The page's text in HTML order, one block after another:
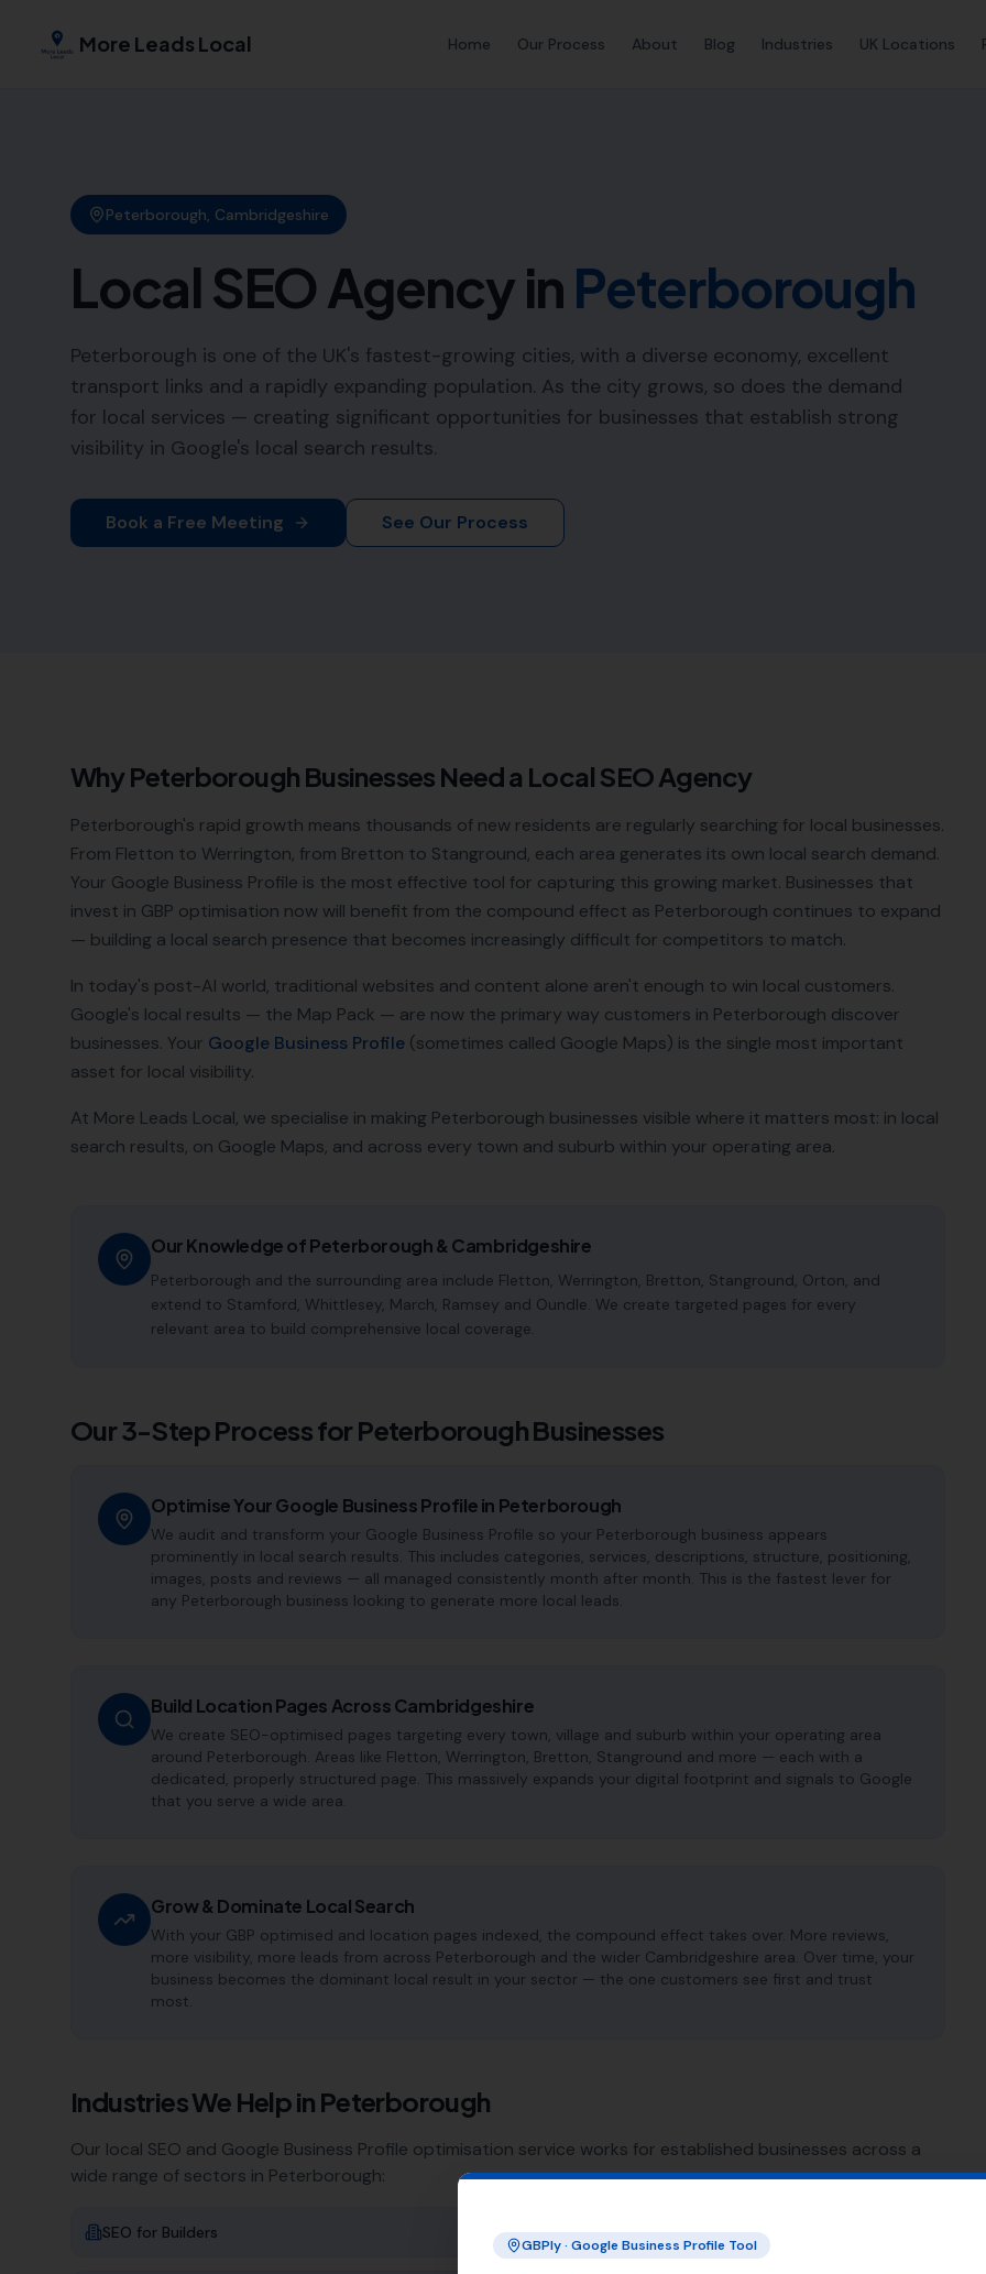
More Leads Local Home Our Process About Blog Industries UK Locations
Peterborough, Cambridgeshire
Local SEO Agency inPeterborough
Peterborough is one of the UK's fastest-growing cities, with a diverse economy, excellent
transport links and a rapidly expanding population. As the city grows, so does the demand
for local services — creating significant opportunities for businesses that establish strong
visibility in Google's local search results.
Book a Free Meeting See Our Process
WhyPeterborough Businesses Need a Local SEO Agency
Peterborough's rapid growth means thousands of new residents are regularly searching for local businesses.
From Fletton to Werrington, from Bretton to Stanground, each area generates its own local search demand.
Your Google Business Profile is the most effective tool for capturing this growing market. Businesses that
invest in GBP optimisation now will benefit from the compound effect as Peterborough continues to expand
— building a local search presence that becomes increasingly difficult for competitors to match.
In today's post-AI world, traditional websites and content alone aren't enough to win local customers.
Google's local results — the Map Pack — are now the primary way customers in Peterborough discover
businesses. Your Google Business Profile (sometimes called Google Maps) is the single most important
asset for local visibility.
At More Leads Local, we specialise in making Peterborough businesses visible where it matters most: in local
search results, on Google Maps, and across every town and suburb within your operating area.
Our Knowledge ofPeterborough& Cambridgeshire
Peterborough and the surrounding area include Fletton, Werrington, Bretton, Stanground, Orton, and
extend to Stamford, Whittlesey, March, Ramsey and Oundle. We create targeted pages for every
relevant area to build comprehensive local coverage.
Our 3-Step Process for PeterboroughBusinesses
Optimise Your Google Business Profile in Peterborough
We audit and transform your Google Business Profile so your Peterborough business appears
prominently in local search results. This includes categories, services, descriptions, structure, positioning,
images, posts and reviews — all managed consistently month after month. This is the fastest lever for
any Peterborough business looking to generate more local leads.
Build Location Pages Across Cambridgeshire
We create SEO-optimised pages targeting every town, village and suburb within your operating area
around Peterborough. Areas like Fletton, Werrington, Bretton, Stanground and more — each with a
dedicated, properly structured page. This massively expands your digital footprint and signals to Google
that you serve a wide area.
Grow & Dominate Local Search
With your GBP optimised and location pages indexed, the compound effect takes over. More reviews,
more visibility, more leads from across Peterborough and the wider Cambridgeshire area. Over time, your
business becomes the dominant local result in your sector — the one customers see first and trust
most.
Industries We Help in Peterborough
Our local SEO and Google Business Profile optimisation service works for established businesses across a
wide range of sectors in Peterborough:
SEO for Builders SEO forPlumbers
GBPly · Google Business Profile Tool